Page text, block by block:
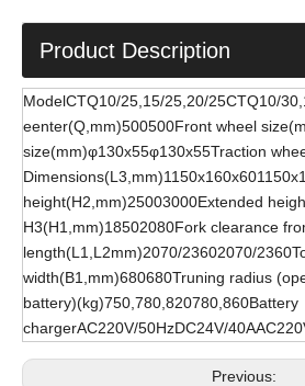
Product Description
ModelCTQ10/25,15/25,20/25CTQ10/
eenter(Q,mm)500500Front wheel
size(mm)φ130x55φ130x55Traction
height(H2,mm)25003000Extended
H3(H1,mm)18502080Fork clearance
length(L1,L2mm)2070/23602070/
width(B1,mm)680680Truning radius
battery)(kg)750,780,820780,860Battery
chargerAC220V/50HzDC24V/
Previous: